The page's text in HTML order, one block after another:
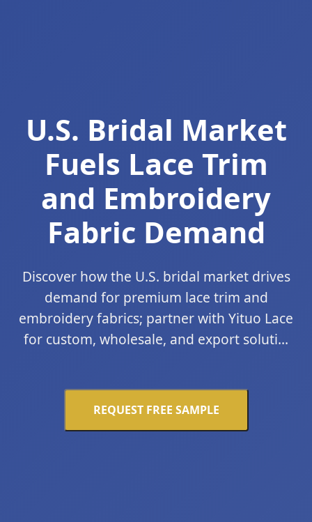
U.S. Bridal Market
Fuels Lace Trim
and Embroidery
Fabric Demand
Discover how the U.S. bridal market drives
demand for premium lace trim and
embroidery fabrics; partner with Yituo Lace
for custom, wholesale, and export soluti...
REQUEST FREE SAMPLE